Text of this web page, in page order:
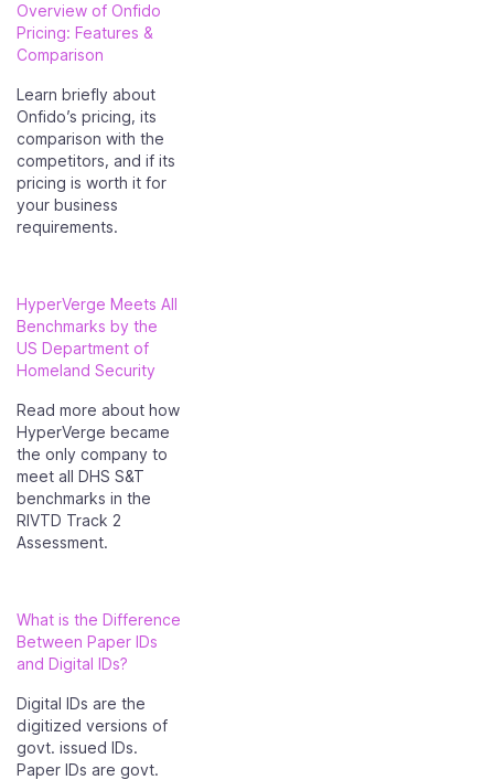
Overview of Onfido
Pricing: Features &
Comparison
Learn briefly about
Onfido’s pricing, its
comparison with the
competitors, and if its
pricing is worth it for
your business
requirements.
HyperVerge Meets All
Benchmarks by the
US Department of
Homeland Security
Read more about how
HyperVerge became
the only company to
meet all DHS S&T
benchmarks in the
RIVTD Track 2
Assessment.
What is the Difference
Between Paper IDs
and Digital IDs?
Digital IDs are the
digitized versions of
govt. issued IDs.
Paper IDs are govt.